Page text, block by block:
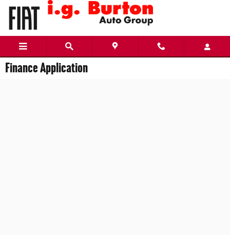
Skip to main content
Finance Application